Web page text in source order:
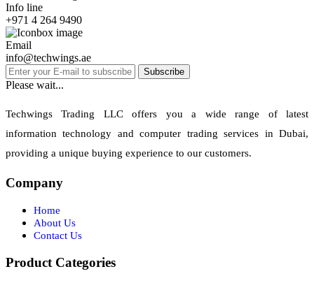
Info line
+971 4 264 9490
Email
info@techwings.ae
Subscribe
Please wait...
Techwings Trading LLC offers you a wide range of latest
information technology and computer trading services in Dubai,
providing a unique buying experience to our customers.
Company
Home
About Us
Contact Us
Product Categories